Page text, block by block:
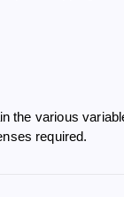
the various
required.